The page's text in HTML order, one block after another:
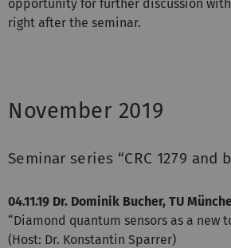
opportunity for further discussion with
right after the seminar.
November 2019
Seminar series “CRC 1279 and
04.11.19 Dr. Dominik Bucher, TU
“Diamond quantum sensors as a new
(Host: Dr. Konstantin Sparrer)